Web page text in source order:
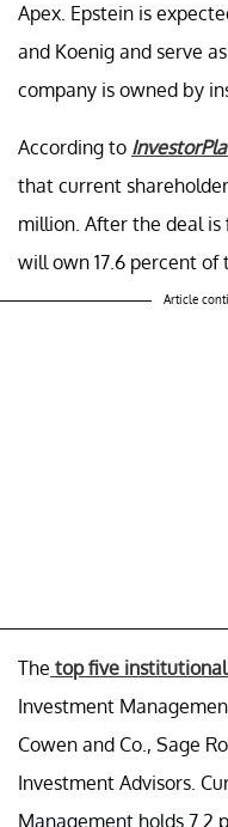
Apex. Epstein is
and Koenig and serve
company is owned by
According to
that current
million. After the deal is
will own 17.6 percent of
Article
The top five institutional
Investment
Cowen and Co., Sage
Investment Advisors.
Management holds 7.2